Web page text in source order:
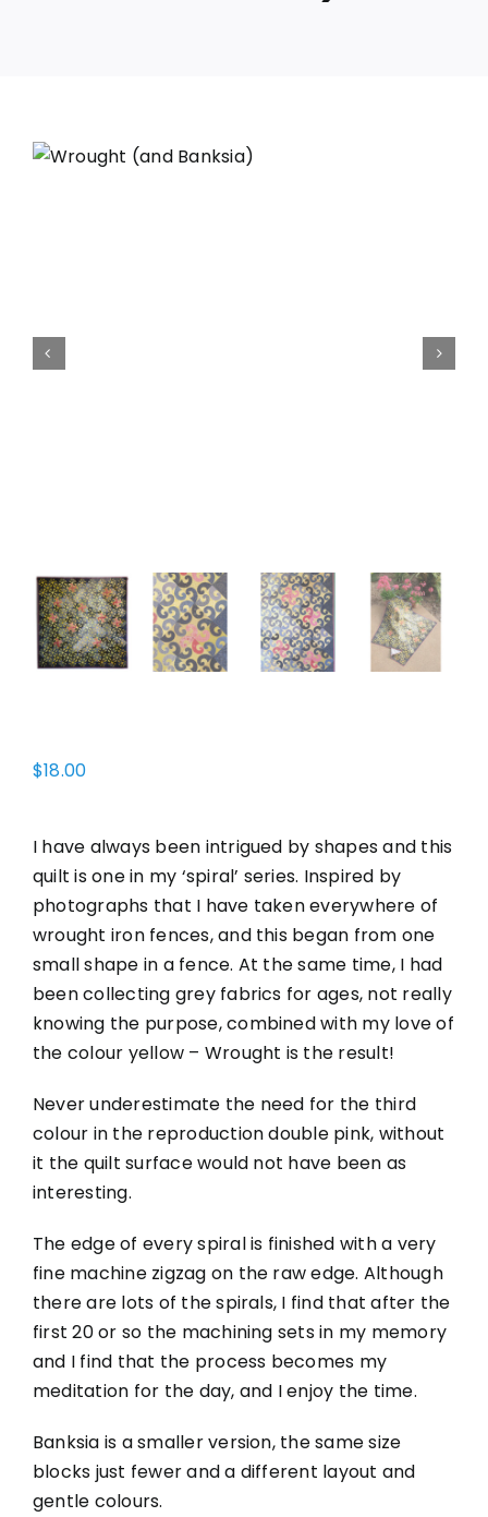
$18.00
I have always been intrigued by shapes and this
quilt is one in my ‘spiral’ series. Inspired by
photographs that I have taken everywhere of
wrought iron fences, and this began from one
small shape in a fence. At the same time, I had
been collecting grey fabrics for ages, not really
knowing the purpose, combined with my love of
the colour yellow – Wrought is the result!
Never underestimate the need for the third
colour in the reproduction double pink, without
it the quilt surface would not have been as
interesting.
The edge of every spiral is finished with a very
fine machine zigzag on the raw edge. Although
there are lots of the spirals, I find that after the
first 20 or so the machining sets in my memory
and I find that the process becomes my
meditation for the day, and I enjoy the time.
Banksia is a smaller version, the same size
blocks just fewer and a different layout and
gentle colours.